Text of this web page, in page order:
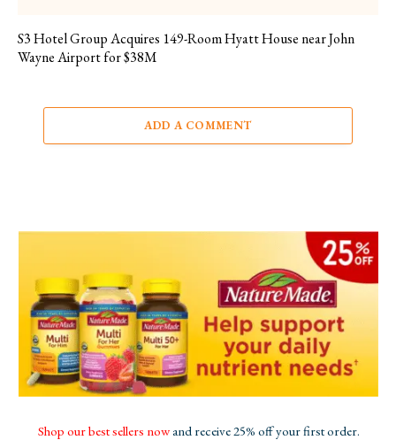
S3 Hotel Group Acquires 149-Room Hyatt House near John
Wayne Airport for $38M
ADD A COMMENT
Shop our best sellers nowand receive 25% off your first order.